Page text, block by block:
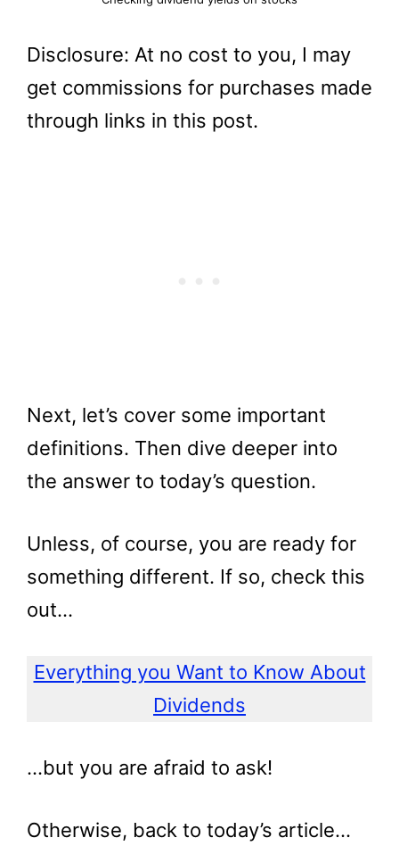
Disclosure: At no cost to you, I may
get commissions for purchases made
through links in this post.
Next, let’s cover some important
definitions. Then dive deeper into
the answer to today’s question.
Unless, of course, you are ready for
something different. If so, check this
out…
Everything you Want to Know About
Dividends
…but you are afraid to ask!
Otherwise, back to today’s article…